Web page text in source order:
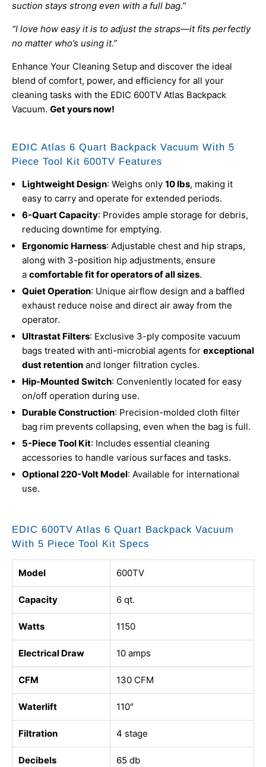
suction stays strong even with a full bag.”
“I love how easy it is to adjust the straps—it fits perfectly
no matter who’s using it.”
Enhance Your Cleaning Setup and discover the ideal
blend of comfort, power, and efficiency for all your
cleaning tasks with the EDIC 600TV Atlas Backpack
Vacuum. Get yours now!
EDIC Atlas 6 Quart Backpack Vacuum With 5
Piece Tool Kit 600TV Features
Lightweight Design: Weighs only 10 lbs, making it
easy to carry and operate for extended periods.
6-Quart Capacity: Provides ample storage for debris,
reducing downtime for emptying.
Ergonomic Harness: Adjustable chest and hip straps,
along with 3-position hip adjustments, ensure
a comfortable fit for operators of all sizes.
Quiet Operation: Unique airflow design and a baffled
exhaust reduce noise and direct air away from the
operator.
Ultrastat Filters: Exclusive 3-ply composite vacuum
bags treated with anti-microbial agents for exceptional
dust retention and longer filtration cycles.
Hip-Mounted Switch: Conveniently located for easy
on/off operation during use.
Durable Construction: Precision-molded cloth filter
bag rim prevents collapsing, even when the bag is full.
5-Piece Tool Kit: Includes essential cleaning
accessories to handle various surfaces and tasks.
Optional 220-Volt Model: Available for international
use.
EDIC 600TV Atlas 6 Quart Backpack Vacuum
With 5 Piece Tool Kit Specs
Model 600TV
Capacity 6 qt.
Watts 1150
Electrical Draw 10 amps
CFM 130 CFM
Waterlift 110″
Filtration 4 stage
Decibels 65 db